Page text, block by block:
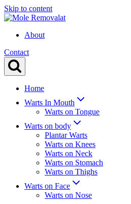
Skip to content
About
Contact
Home
Warts In Mouth
Warts on Tongue
Warts on body
Plantar Warts
Warts on Knees
Warts on Neck
Warts on Stomach
Warts on Thighs
Warts on Face
Warts on Nose